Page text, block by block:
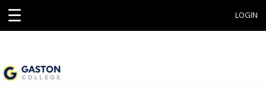
☰ LOGIN